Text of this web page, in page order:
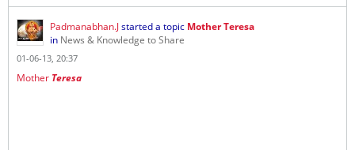
Padmanabhan.Jstarted a topic Mother Teresa
in News & Knowledge to Share
01-06-13, 20:37
Mother Teresa